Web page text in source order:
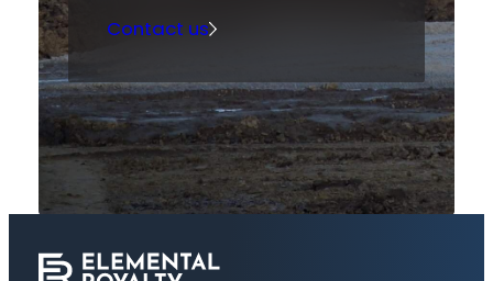
Contact us